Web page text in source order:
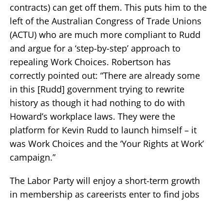
contracts) can get off them. This puts him to the
left of the Australian Congress of Trade Unions
(ACTU) who are much more compliant to Rudd
and argue for a ‘step-by-step’ approach to
repealing Work Choices. Robertson has
correctly pointed out: “There are already some
in this [Rudd] government trying to rewrite
history as though it had nothing to do with
Howard’s workplace laws. They were the
platform for Kevin Rudd to launch himself – it
was Work Choices and the ‘Your Rights at Work’
campaign.”
The Labor Party will enjoy a short-term growth
in membership as careerists enter to find jobs